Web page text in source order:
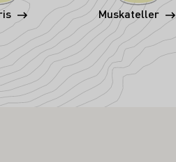
Muskateller